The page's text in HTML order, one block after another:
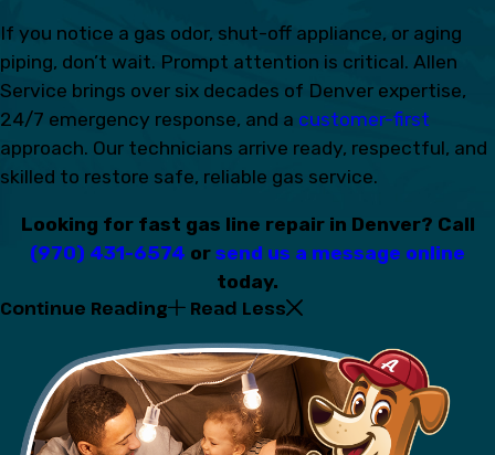
If you notice a gas odor, shut-off appliance, or aging
piping, don’t wait. Prompt attention is critical. Allen
Service brings over six decades of Denver expertise,
24/7 emergency response, and a customer-first
approach. Our technicians arrive ready, respectful, and
skilled to restore safe, reliable gas service.
Looking for fast gas line repair in Denver? Call
(970) 431-6574 or send us a message online
today.
Continue Reading Read Less